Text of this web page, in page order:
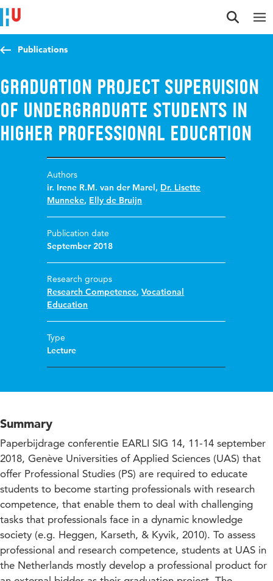
Jump to content
Jump to navigation
Jump to search
Publications
Graduation project supervision
of undergraduate students in
Higher Professional Education
Authors
ir. Irene R.M. van der Marel, Dr. Lisette
Munneke, Elly de Bruijn
Publication date
September 2018
Research groups
Research Competence,Vocational
Education
Type
Lecture
Summary
Paperbijdrage conferentie EARLI SIG 14, 11-14 september
2018, Genève Universities of Applied Sciences (UAS) that
offer Professional Studies (PS) are required to educate
students to become starting professionals with research
competence, that enable them to deal with challenging
tasks that professionals face in a dynamic knowledge
society (e.g. Heggen, Karseth, & Kyvik, 2010). To assess
professional and research competence, students at UAS in
the Netherlands mostly develop a professional product for